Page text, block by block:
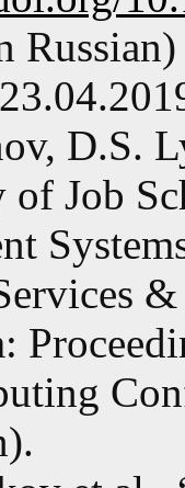
D.S.
of Job